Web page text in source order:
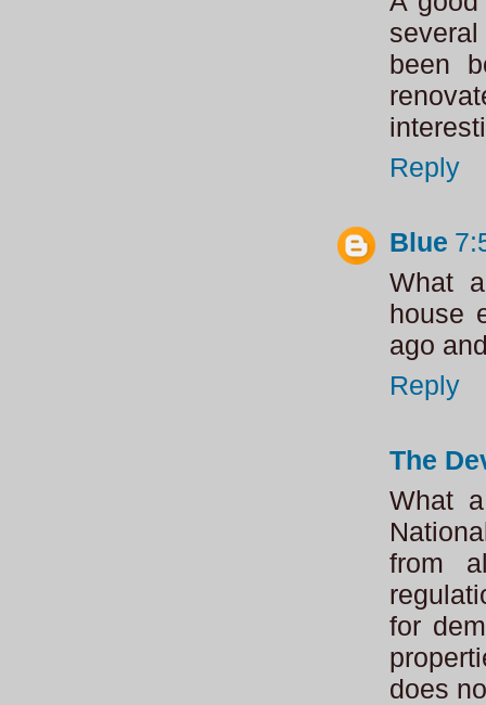
been
Reply
Blue
What
house
ago
Reply
The
What
from
for
does